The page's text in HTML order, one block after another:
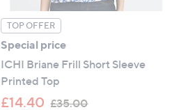
TOP OFFER
Special price
ICHI Briane Frill Short Sleeve
Printed Top
£14.40 £35.00,